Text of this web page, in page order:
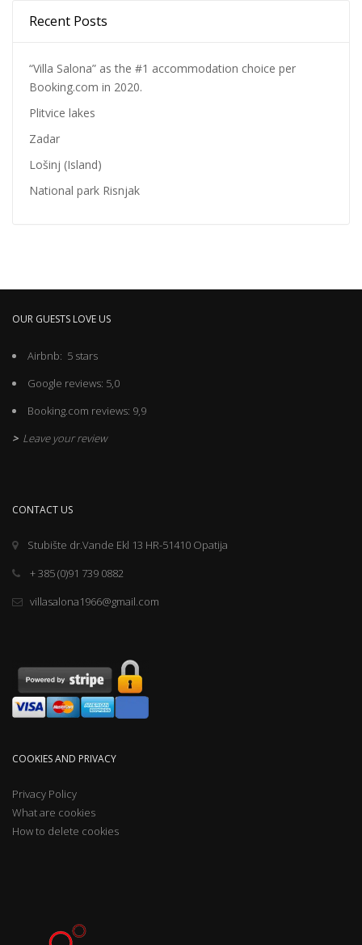
Recent Posts
“Villa Salona” as the #1 accommodation choice per
Booking.com in 2020.
Plitvice lakes
Zadar
Lošinj (Island)
National park Risnjak
OUR GUESTS LOVE US
Airbnb: 5 stars
Google reviews: 5,0
Booking.com reviews: 9,9
> Leave your review
CONTACT US
Stubište dr.Vande Ekl 13 HR-51410 Opatija
+ 385 (0)91 739 0882
villasalona1966@gmail.com
COOKIES AND PRIVACY
Privacy Policy
What are cookies
How to delete cookies